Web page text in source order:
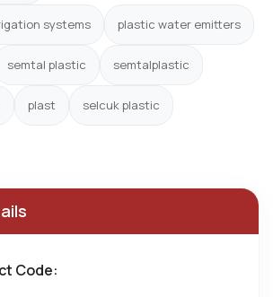
Code:
systems plastic water emitters
semtal plastic semtalplastic
plast selcuk plastic